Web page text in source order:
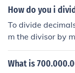
n move the
ed, you can
How do you i
To divide
m the divisor by
idend by the
on as you would
What is